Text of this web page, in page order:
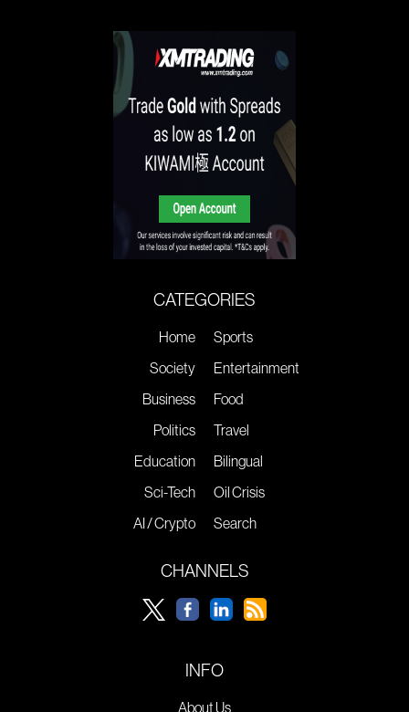
CATEGORIES
Home
Society
Business
Politics
Education
Sci-Tech
AI / Crypto
Sports
Entertainment
Food
Travel
Bilingual
Oil Crisis
Search
CHANNELS
INFO
About Us